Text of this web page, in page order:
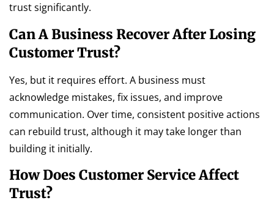
trust significantly.
Can A Business Recover After Losing
Customer Trust?
Yes, but it requires effort. A business must
acknowledge mistakes, fix issues, and improve
communication. Over time, consistent positive actions
can rebuild trust, although it may take longer than
building it initially.
How Does Customer Service Affect
Trust?